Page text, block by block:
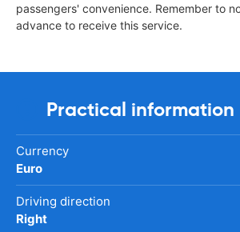
passengers' convenience. Remember to
advance to receive this service.
Practical information
Currency
Euro
Driving direction
Right